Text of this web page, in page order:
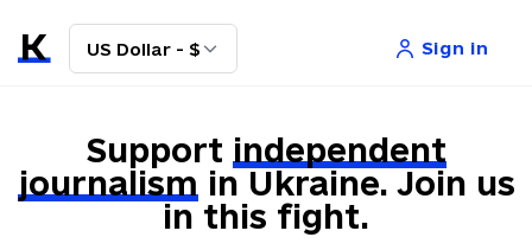
US Dollar - $ Sign in
Support independent
journalism in Ukraine. Join us
in this fight.